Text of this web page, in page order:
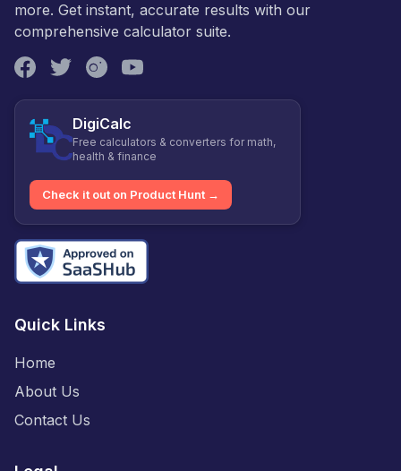
more. Get instant, accurate results with our
comprehensive calculator suite.
DigiCalc
Free calculators & converters for math,
health & finance
Check it out on Product Hunt →
Quick Links
Home
About Us
Contact Us